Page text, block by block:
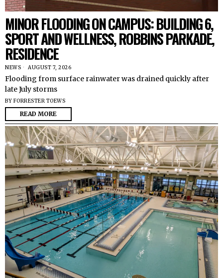
MINOR FLOODING ON CAMPUS: BUILDING 6,
SPORT AND WELLNESS, ROBBINS PARKADE,
RESIDENCE
NEWS AUGUST 7, 2026
Flooding from surface rainwater was drained quickly after
late July storms
BY FORRESTER TOEWS
READ MORE